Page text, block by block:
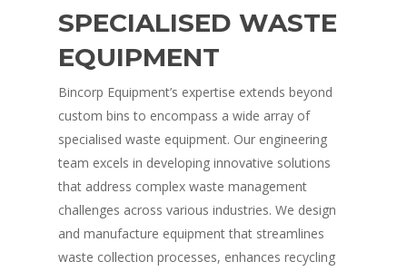
SPECIALISED WASTE
EQUIPMENT
Bincorp Equipment’s expertise extends beyond
custom bins to encompass a wide array of
specialised waste equipment. Our engineering
team excels in developing innovative solutions
that address complex waste management
challenges across various industries. We design
and manufacture equipment that streamlines
waste collection processes, enhances recycling